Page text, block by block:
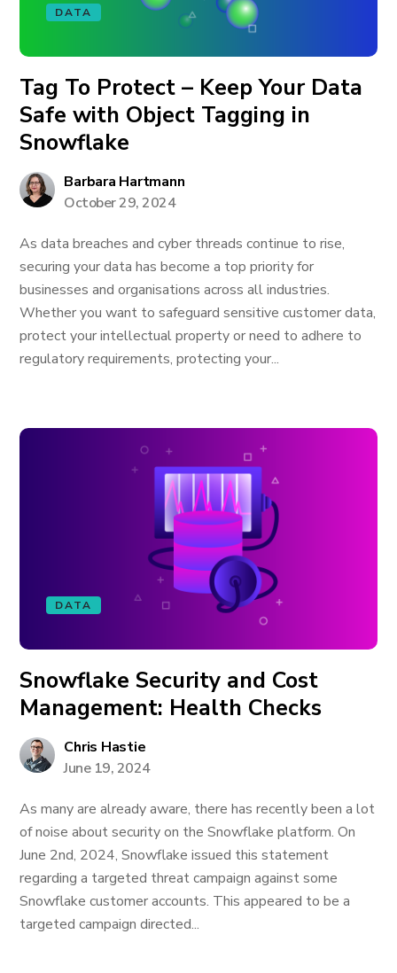
DATA
Tag To Protect – Keep Your Data
Safe with Object Tagging in
Snowflake
Barbara Hartmann
October 29, 2024
As data breaches and cyber threads continue to rise,
securing your data has become a top priority for
businesses and organisations across all industries.
Whether you want to safeguard sensitive customer data,
protect your intellectual property or need to adhere to
regulatory requirements, protecting your...
DATA
Snowflake Security and Cost
Management: Health Checks
Chris Hastie
June 19, 2024
As many are already aware, there has recently been a lot
of noise about security on the Snowflake platform. On
June 2nd, 2024, Snowflake issued this statement
regarding a targeted threat campaign against some
Snowflake customer accounts. This appeared to be a
targeted campaign directed...